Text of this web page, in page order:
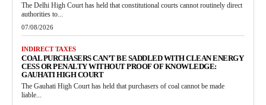
The Delhi High Court has held that constitutional courts cannot routinely direct
authorities to...
07/08/2026
INDIRECT TAXES
COAL PURCHASERS CAN’T BE SADDLED WITH CLEAN ENERGY
CESS OR PENALTY WITHOUT PROOF OF KNOWLEDGE:
GAUHATI HIGH COURT
The Gauhati High Court has held that purchasers of coal cannot be made
liable...